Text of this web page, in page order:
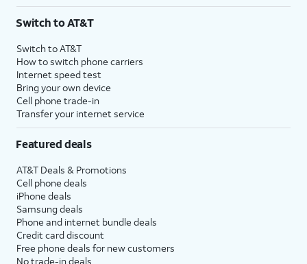
Switch to AT&T
Switch to AT&T
How to switch phone carriers
Internet speed test
Bring your own device
Cell phone trade-in
Transfer your internet service
Featured deals
AT&T Deals & Promotions
Cell phone deals
iPhone deals
Samsung deals
Phone and internet bundle deals
Credit card discount
Free phone deals for new customers
No trade-in deals